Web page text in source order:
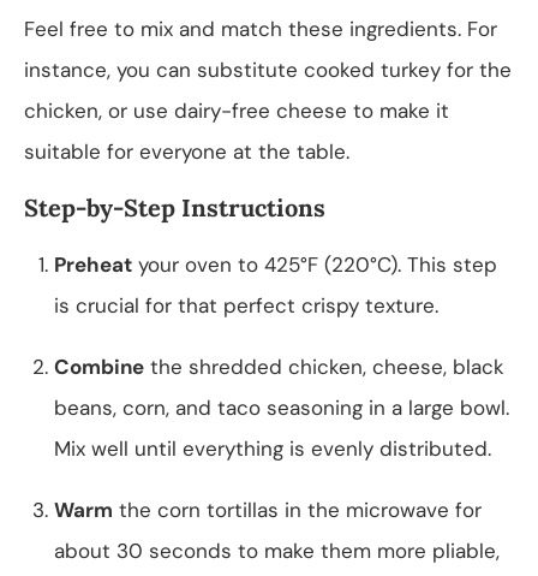
Feel free to mix and match these ingredients. For
instance, you can substitute cooked turkey for the
chicken, or use dairy-free cheese to make it
suitable for everyone at the table.
Step-by-Step Instructions
Preheat your oven to 425°F (220°C). This step
is crucial for that perfect crispy texture.
Combine the shredded chicken, cheese, black
beans, corn, and taco seasoning in a large bowl.
Mix well until everything is evenly distributed.
Warm the corn tortillas in the microwave for
about 30 seconds to make them more pliable,